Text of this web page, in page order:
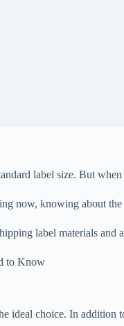
label size. But
now, knowing about
label materials and
to Know
ideal choice. In